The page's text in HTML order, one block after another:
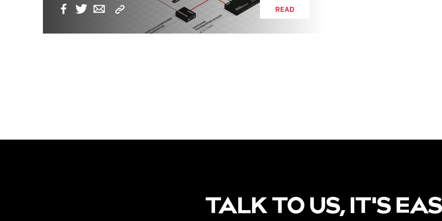
READ
Facebook
TwitterEmailCopy
TALK TO US, IT'S